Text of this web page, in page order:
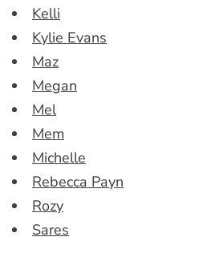
Kelli
Kylie Evans
Maz
Megan
Mel
Mem
Michelle
Rebecca Payn
Rozy
Sares